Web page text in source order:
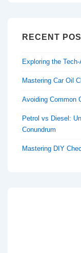
RECENT
Exploring the
Mastering Car Oil
Avoiding Common
Petrol vs Diesel:
Conundrum
Mastering DIY